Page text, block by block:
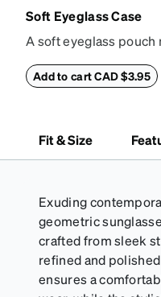
Soft Eyeglass Case
A soft eyeglass pouch
90mm.
Add to cart CAD $3.95
Fit & Size
Exuding
geometric
crafted from sleek
refined and
ensures a